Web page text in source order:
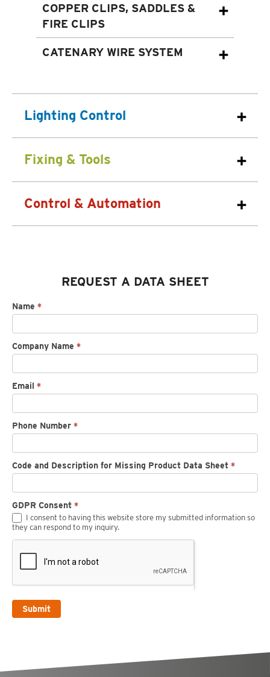
COPPER CLIPS, SADDLES &
FIRE CLIPS
CATENARY WIRE SYSTEM
Lighting Control
Fixing & Tools
Control & Automation
REQUEST A DATA SHEET
Request
sheet
Name *
Company Name *
Email *
Phone Number *
Code and Description for Missing Product Data Sheet *
GDPR Consent *
they can respond to my inquiry.
Submit